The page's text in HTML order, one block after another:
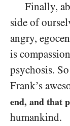
Finally,
side of
angry,
is
psychosis.
Frank’s
end, and that
humankind.